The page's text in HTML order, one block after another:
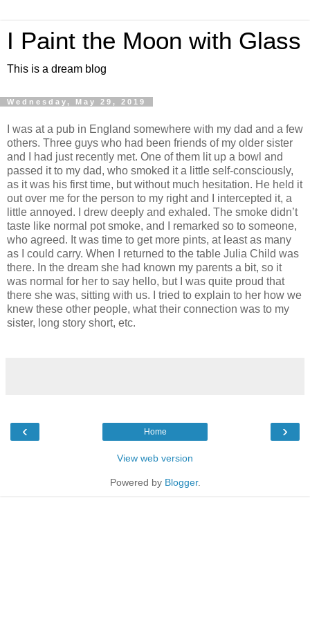
I Paint the Moon with Glass
This is a dream blog
Wednesday, May 29, 2019
I was at a pub in England somewhere with my dad and a few
others. Three guys who had been friends of my older sister
and I had just recently met. One of them lit up a bowl and
passed it to my dad, who smoked it a little self-consciously,
as it was his first time, but without much hesitation. He held it
out over me for the person to my right and I intercepted it, a
little annoyed. I drew deeply and exhaled. The smoke didn’t
taste like normal pot smoke, and I remarked so to someone,
who agreed. It was time to get more pints, at least as many
as I could carry. When I returned to the table Julia Child was
there. In the dream she had known my parents a bit, so it
was normal for her to say hello, but I was quite proud that
there she was, sitting with us. I tried to explain to her how we
knew these other people, what their connection was to my
sister, long story short, etc.
‹ ›
Home
View web version
Powered by Blogger.